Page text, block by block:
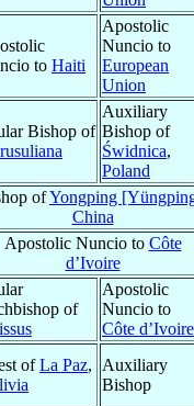
to Haiti
Apostolic
Nuncio to
European
Union
Bishop of
Auxiliary
Bishop of
Świdnica,
Poland
ofYongping
China
Apostolic Nuncio to Côte
d’Ivoire
of
Apostolic
Nuncio to
Côte d’Ivoire
ofLa Paz,
Auxiliary
Bishop